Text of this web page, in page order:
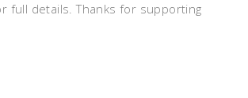
full details. Thanks for supporting